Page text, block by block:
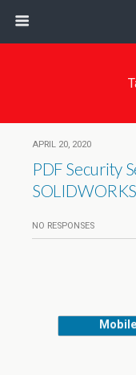
APRIL 20, 2020
PDF Security
NO RESPONSES
Mobile